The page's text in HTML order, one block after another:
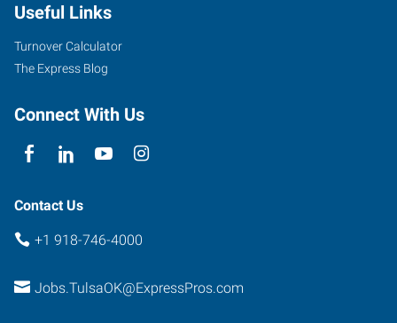
Useful Links
Turnover Calculator
The Express Blog
Connect With Us
Contact Us
+1 918-746-4000
Jobs.TulsaOK@ExpressPros.com